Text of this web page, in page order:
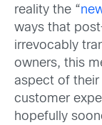
reality the “
ways that
irrevocably
owners, this
aspect of their
customer
hopefully